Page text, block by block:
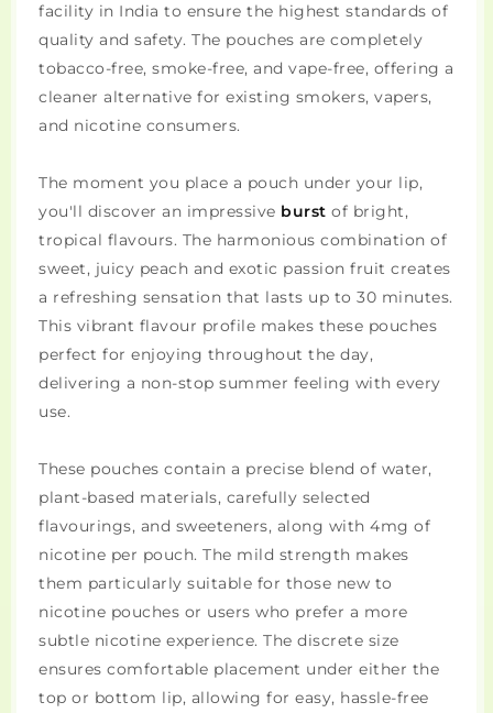
facility in India to ensure the highest standards of
quality and safety. The pouches are completely
tobacco-free, smoke-free, and vape-free, offering a
cleaner alternative for existing smokers, vapers,
and nicotine consumers.
The moment you place a pouch under your lip,
you'll discover an impressive burst of bright,
tropical flavours. The harmonious combination of
sweet, juicy peach and exotic passion fruit creates
a refreshing sensation that lasts up to 30 minutes.
This vibrant flavour profile makes these pouches
perfect for enjoying throughout the day,
delivering a non-stop summer feeling with every
use.
These pouches contain a precise blend of water,
plant-based materials, carefully selected
flavourings, and sweeteners, along with 4mg of
nicotine per pouch. The mild strength makes
them particularly suitable for those new to
nicotine pouches or users who prefer a more
subtle nicotine experience. The discrete size
ensures comfortable placement under either the
top or bottom lip, allowing for easy, hassle-free